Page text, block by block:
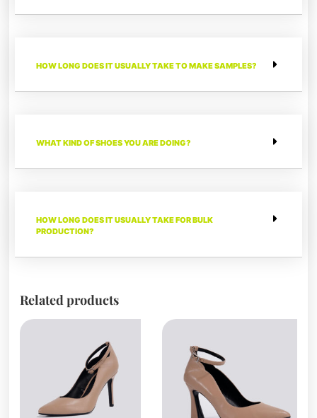
HOW LONG DOES IT USUALLY TAKE TO MAKE SAMPLES?
WHAT KIND OF SHOES YOU ARE DOING?
HOW LONG DOES IT USUALLY TAKE FOR BULK
PRODUCTION?
Related products